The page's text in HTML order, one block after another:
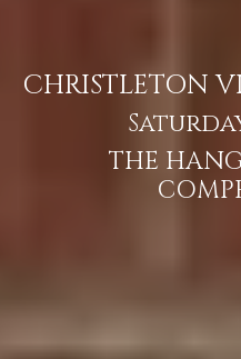
CHRISTLETON
THE